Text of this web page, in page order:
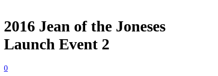
2016 Jean of the Joneses
Launch Event 2
0